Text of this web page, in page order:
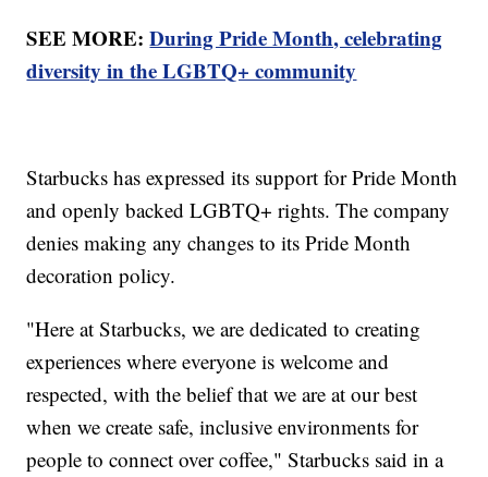
SEE MORE:During Pride Month, celebrating
diversity in the LGBTQ+ community
Starbucks has expressed its support for Pride Month
and openly backed LGBTQ+ rights. The company
denies making any changes to its Pride Month
decoration policy.
"Here at Starbucks, we are dedicated to creating
experiences where everyone is welcome and
respected, with the belief that we are at our best
when we create safe, inclusive environments for
people to connect over coffee," Starbucks said in a